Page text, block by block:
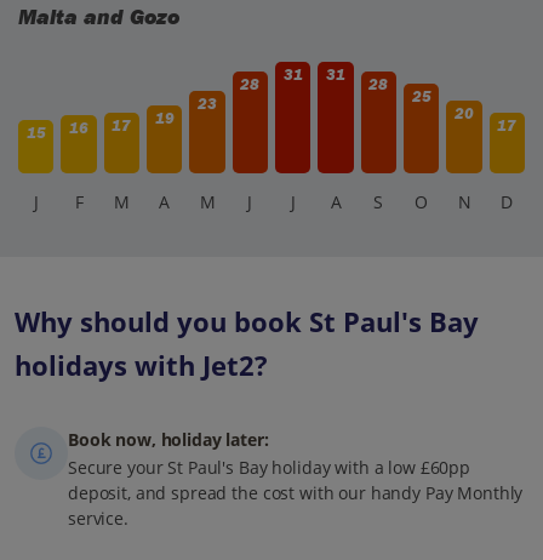
Malta and Gozo
15 16 17 19
23
28
31 31
28
25
20
17
J F M A M J J A S O N D
Why should you book St Paul's Bay
holidays with Jet2?
Book now, holiday later:
Secure your St Paul's Bay holiday with a low £60pp
deposit, and spread the cost with our handy Pay Monthly
service.